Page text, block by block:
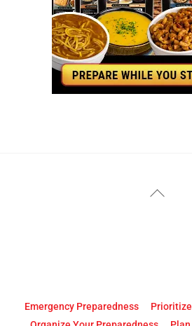
Back
Emergency Preparedness